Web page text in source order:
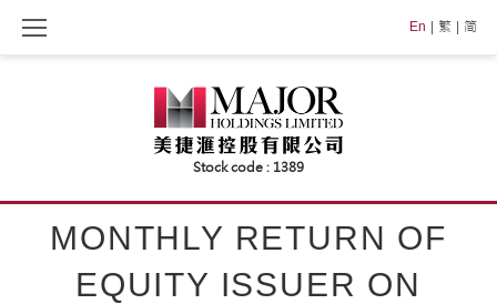
En 繁 简
MONTHLY RETURN OF
EQUITY ISSUER ON